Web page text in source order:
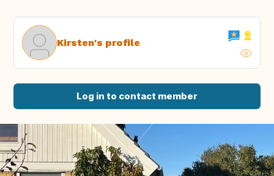
Kirsten's profile
Log in to contact member